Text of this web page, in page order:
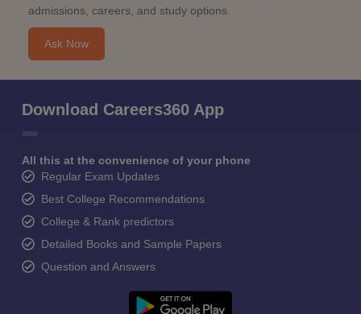
admissions, careers, and study options.
Ask Now
Download Careers360 App
All this at the convenience of your phone
Regular Exam Updates
Best College Recommendations
College & Rank predictors
Detailed Books and Sample Papers
Question and Answers